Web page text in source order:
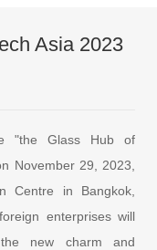
Asia 2023
"the Glass Hub of
November 29, 2023,
Centre in Bangkok,
enterprises will
new charm and